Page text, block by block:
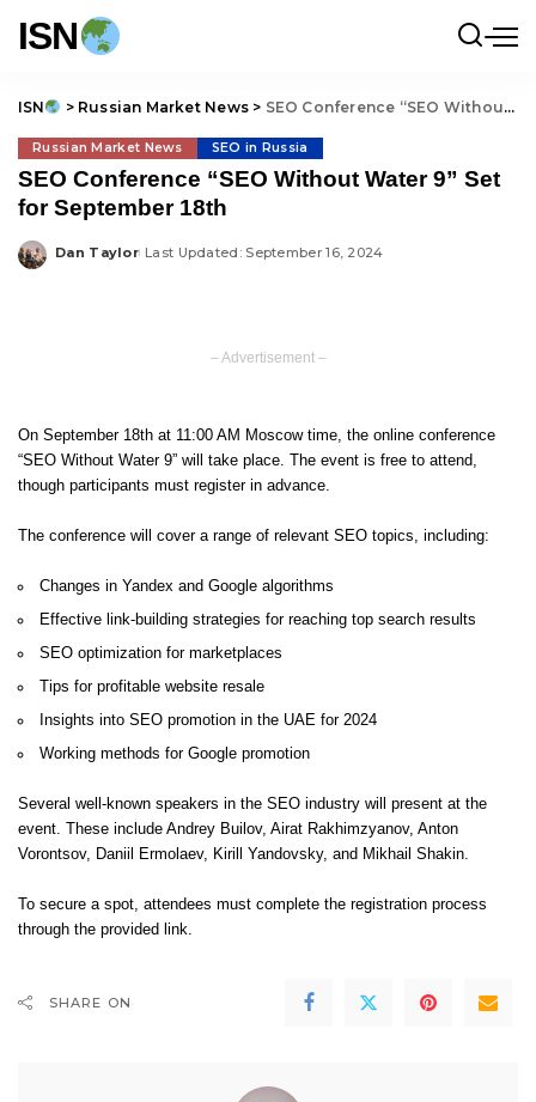
ISN
ISN > Russian Market News> SEO Conference “SEO Without Water 9” Set for September 18th
Russian Market News SEO in Russia
SEO Conference “SEO Without Water 9” Set
for September 18th
Posted
Dan Taylor Last Updated: September 16, 2024
– Advertisement –
On September 18th at 11:00 AM Moscow time, the online conference
“SEO Without Water 9” will take place. The event is free to attend,
though participants must register in advance.
The conference will cover a range of relevant SEO topics, including:
Changes in Yandex and Google algorithms
Effective link-building strategies for reaching top search results
SEO optimization for marketplaces
Tips for profitable website resale
Insights into SEO promotion in the UAE for 2024
Working methods for Google promotion
Several well-known speakers in the SEO industry will present at the
event. These include Andrey Builov, Airat Rakhimzyanov, Anton
Vorontsov, Daniil Ermolaev, Kirill Yandovsky, and Mikhail Shakin.
To secure a spot, attendees must complete the registration process
through the provided link.
SHARE ON